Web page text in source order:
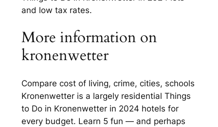
and low tax rates.
More information on
kronenwetter
Compare cost of living, crime, cities, schools
Kronenwetter is a largely residential Things
to Do in Kronenwetter in 2024 hotels for
every budget. Learn 5 fun — and perhaps